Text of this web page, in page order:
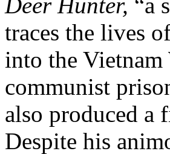
Deer Hunter, “a
traces the lives
into the Vietnam
communist
also produced a
Despite his